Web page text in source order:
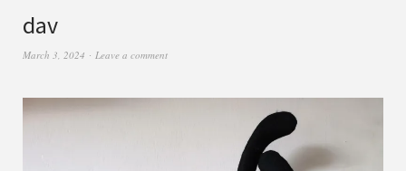
dav
March 3, 2024 Leave a comment